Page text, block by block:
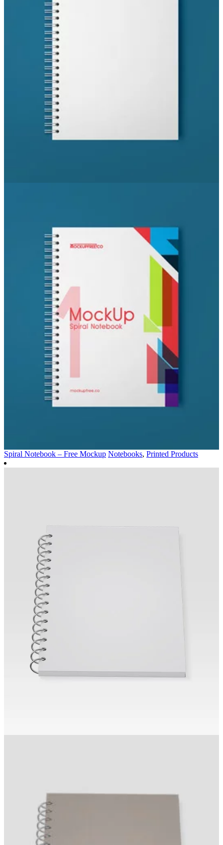
Spiral Notebook – Free Mockup Notebooks, Printed Products